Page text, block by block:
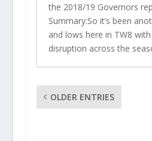
the 2018/19 Governors
Summary:So it’s been
and lows here in TW8
disruption across the
OLDER ENTRIES